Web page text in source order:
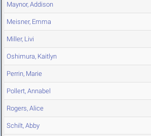
Maynor, Addison
Meisner, Emma
Miller, Livi
Oshimura, Kaitlyn
Perrin, Marie
Pollert, Annabel
Rogers, Alice
Schilt, Abby